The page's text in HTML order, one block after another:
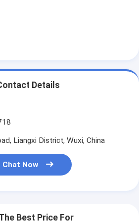
Details
Liangxi District, Wuxi, China
Chat Now
Best Price For